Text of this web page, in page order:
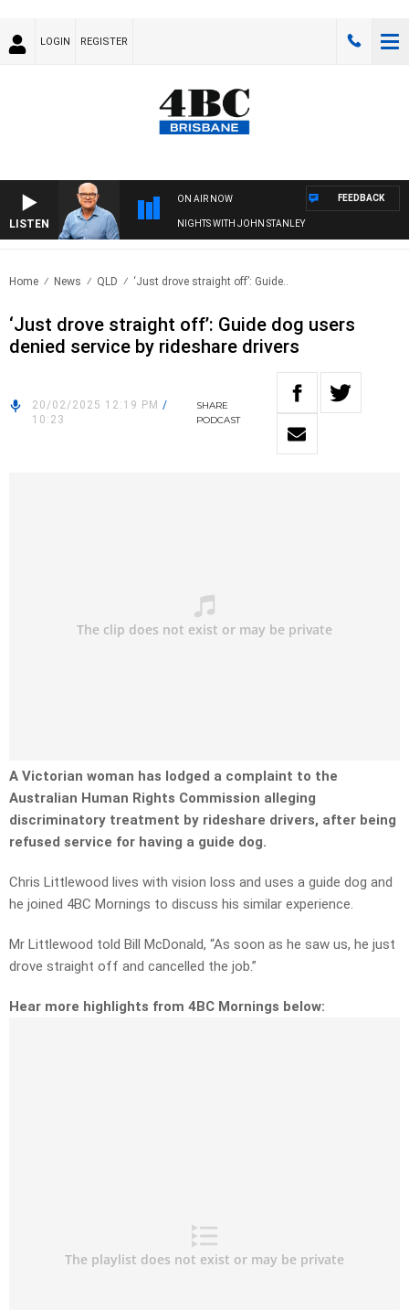
LOGIN REGISTER
LISTEN
ON AIR NOW
NIGHTS WITH JOHN STANLEY
FEEDBACK
Home News QLD ‘Just drove straight off’: Guide..
‘Just drove straight off’: Guide dog users
denied service by rideshare drivers
20/02/2025 12:19 PM /
10:23
SHARE
PODCAST
A Victorian woman has lodged a complaint to the
Australian Human Rights Commission alleging
discriminatory treatment by rideshare drivers, after being
refused service for having a guide dog.
Chris Littlewood lives with vision loss and uses a guide dog and
he joined 4BC Mornings to discuss his similar experience.
Mr Littlewood told Bill McDonald, “As soon as he saw us, he just
drove straight off and cancelled the job.”
Hear more highlights from 4BC Mornings below: